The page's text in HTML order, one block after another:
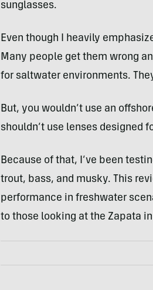
sunglasses.
Even though I heavily
Many people get them wrong
for saltwater environments.
But, you wouldn’t use an
shouldn’t use lenses designed
Because of that, I’ve been
trout, bass, and musky. This
performance in freshwater
to those looking at the Zapata